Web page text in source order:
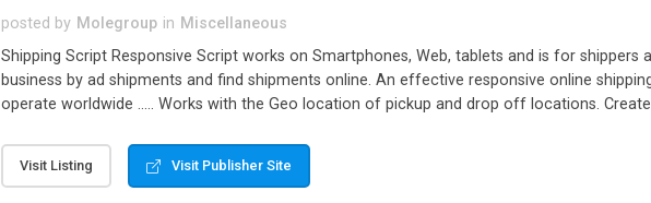
posted by Molegroup in Miscellaneous
Shipping Script Responsive Script works on Smartphones, Web, tablets and is for
business by ad shipments and find shipments online. An effective responsive online
operate worldwide ..... Works with the Geo location of pickup and drop off locations.
or Shiply
Visit Listing Visit Publisher Site